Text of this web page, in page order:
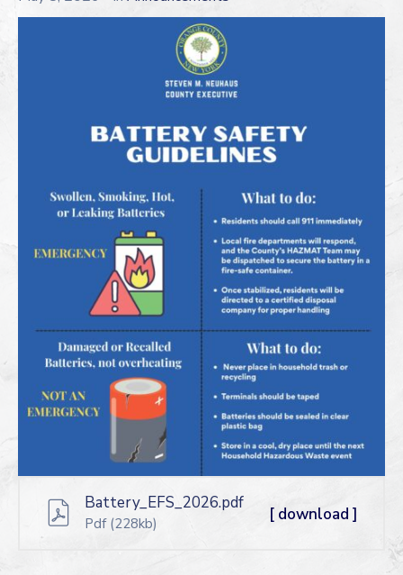
Battery_EFS_2026.pdf
Pdf (228kb) [ download ]